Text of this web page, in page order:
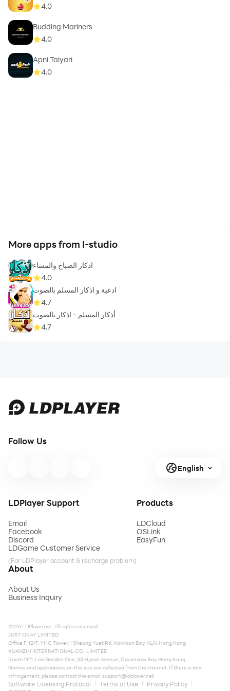
numbers.
☆ Preschool letter tracing and tracing letters for kids
and toddler letter tracing.
☆ abc games for children to teaching kids abc and
teaching letters to toddlers with kids phonics.
☆ abc kids tracing and phonics its best learning apps
4.0
Budding Mariners
4.0
Apni Taiyari
4.0
More apps from I-studio
اذكار الصباح والمساء
4.0
ادعية و اذكار المسلم بالصوت
4.7
أذكار المسلم – اذكار بالصوت
4.7
Follow Us
English
LDPlayer Support
Email
Facebook
Discord
LDGame Customer Service
(For LDPlayer account & recharge problem)
Products
LDCloud
OSLink
EasyFun
About
About Us
Business Inquiry
2026 LDPlayer.net. All rights reserved.
JUST OKAY LIMITED
Office F, 12/F, YHC Tower, 1 Sheung Yuet Rd, Kowloon Bay, KLN, Hong Kong
XUANZHI INTERNATIONAL CO., LIMITED
Room 1911, Lee Garden One, 33 Hysan Avenue, Causeway Bay, Hong Kong
Games and applications on this site are collected from the internet. If there is any
infringement, please contact the email:support@ldplayer.net
Software Licensing Protocol Terms of Use
Privacy Policy